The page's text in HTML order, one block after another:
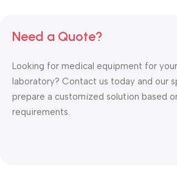
Need a Quote?
Looking for medical equipment for
laboratory? Contact us today and our
prepare a customized solution based
requirements.